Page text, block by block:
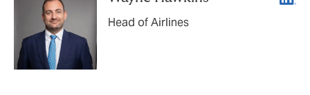
Head of Airlines